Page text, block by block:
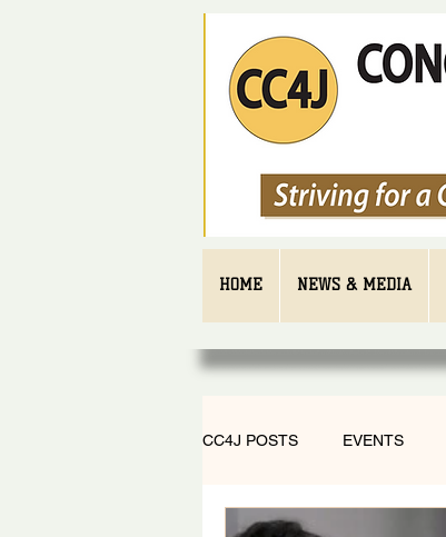
HOME NEWS & MEDIA
CC4J POSTS EVENTS